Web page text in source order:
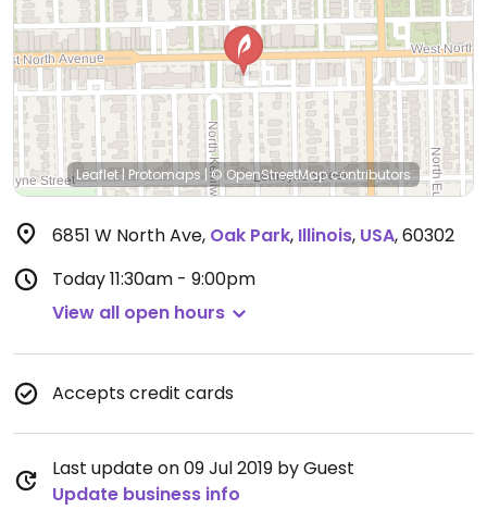
Leaflet | Protomaps |© OpenStreetMapcontributors
6851 W North Ave, Oak Park, Illinois, USA,60302
Today11:30am - 9:00pm
View all open hours
Accepts credit cards
Last update on 09 Jul 2019 by Guest
Update business info